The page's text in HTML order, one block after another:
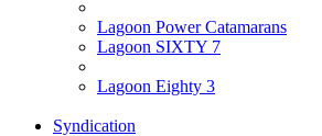
Lagoon Power Catamarans
Lagoon SIXTY 7
Lagoon Eighty 3
Syndication